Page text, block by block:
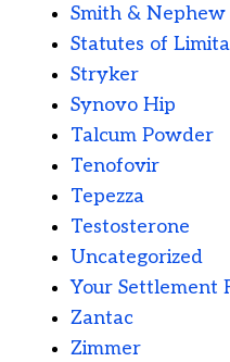
Smith & Nephew
Statutes of
Stryker
Synovo Hip
Talcum Powder
Tenofovir
Tepezza
Testosterone
Uncategorized
Your Settlement
Zantac
Zimmer